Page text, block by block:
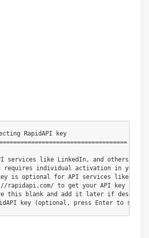
RapidAPI key
services like LinkedIn, and others, you'll
requires individual activation in your
is optional for API services like
to get your API key if
this blank and add it later if desired  # 允